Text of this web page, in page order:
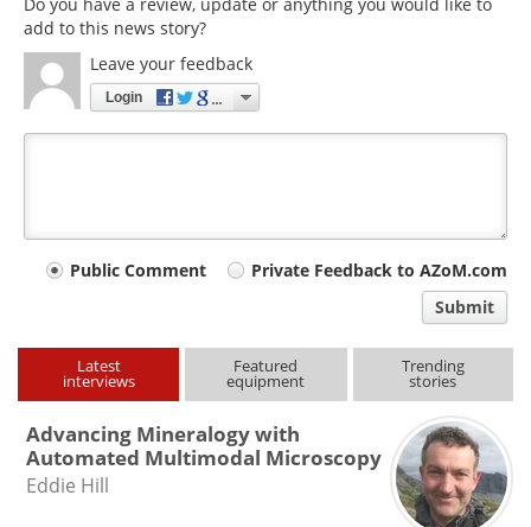
add to this news story?
Leave your feedback
Login
Your
type
Public Comment
Private Feedback to AZoM.com
Submit
Latest
interviews
Featured
equipment
Trending
stories
Advancing Mineralogy with
Automated Multimodal Microscopy
Eddie Hill